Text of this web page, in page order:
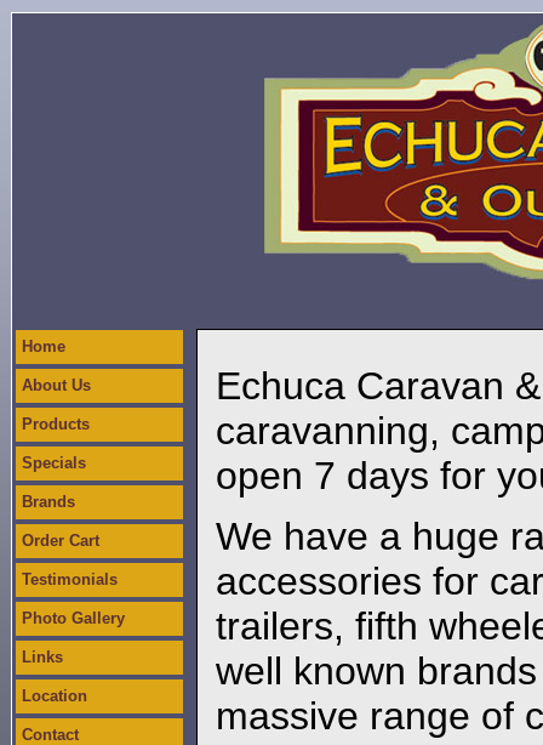
Home
About Us
Products
Specials
Brands
Order Cart
Testimonials
Photo Gallery
Links
Location
Contact
Echuca Caravan
caravanning,
open 7 days for
We have a huge
accessories for
trailers, fifth
well known
massive range of